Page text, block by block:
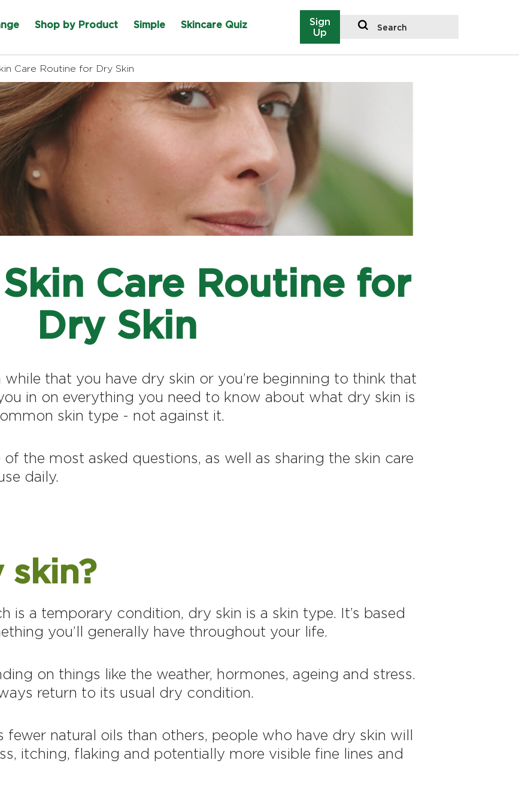
Shop by Product Simple Skincare Quiz
Sign
Up
Search
Care Routine for Dry Skin
Care Routine for
Dry Skin
while that you have dry skin or you’re beginning to think that
in on everything you need to know about what dry skin is
skin type - not against it.
of the most asked questions, as well as sharing the skin care
daily.
is a temporary condition, dry skin is a skin type. It’s based
you’ll generally have throughout your life.
on things like the weather, hormones, ageing and stress.
return to its usual dry condition.
natural oils than others, people who have dry skin will
itching, flaking and potentially more visible fine lines and